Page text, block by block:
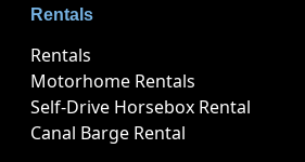
Rentals
Rentals
Motorhome Rentals
Self-Drive Horsebox Rental
Canal Barge Rental